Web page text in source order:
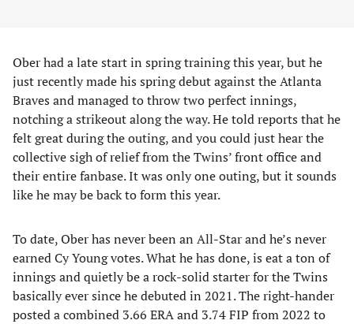
Ober had a late start in spring training this year, but he
just recently made his spring debut against the Atlanta
Braves and managed to throw two perfect innings,
notching a strikeout along the way. He told reports that he
felt great during the outing, and you could just hear the
collective sigh of relief from the Twins’ front office and
their entire fanbase. It was only one outing, but it sounds
like he may be back to form this year.
To date, Ober has never been an All-Star and he’s never
earned Cy Young votes. What he has done, is eat a ton of
innings and quietly be a rock-solid starter for the Twins
basically ever since he debuted in 2021. The right-hander
posted a combined 3.66 ERA and 3.74 FIP from 2022 to